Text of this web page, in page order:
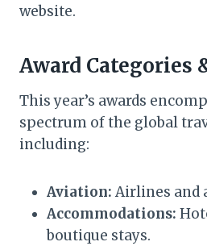
website.
Award
This year’s awards
spectrum of the global
including:
Aviation: Airlines and
Accommodations:
boutique stays.